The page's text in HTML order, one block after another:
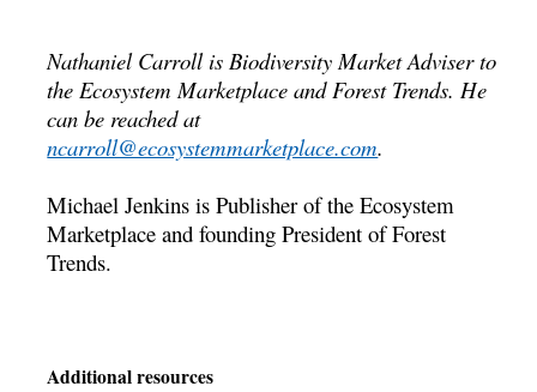
Nathaniel Carroll is Biodiversity Market Adviser to
the Ecosystem Marketplace and Forest Trends. He
can be reached at
ncarroll@ecosystemmarketplace.com.
Michael Jenkins is Publisher of the Ecosystem
Marketplace and founding President of Forest
Trends.
Additional resources